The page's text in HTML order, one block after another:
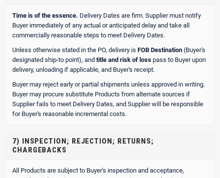
Time is of the essence. Delivery Dates are firm. Supplier must notify
Buyer immediately of any actual or anticipated delay and take all
commercially reasonable steps to meet Delivery Dates.
Unless otherwise stated in the PO, delivery is FOB Destination (Buyer's
designated ship-to point), and title and risk of loss pass to Buyer upon
delivery, unloading if applicable, and Buyer's receipt.
Buyer may reject early or partial shipments unless approved in writing.
Buyer may procure substitute Products from alternate sources if
Supplier fails to meet Delivery Dates, and Supplier will be responsible
for Buyer's reasonable incremental costs.
7) INSPECTION; REJECTION; RETURNS;
CHARGEBACKS
All Products are subject to Buyer's inspection and acceptance,